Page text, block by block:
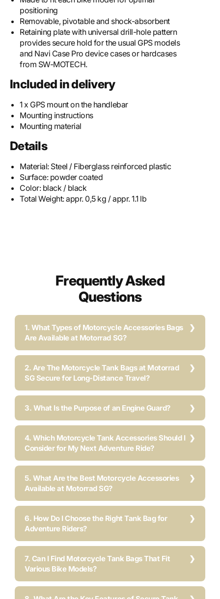
positioning
Removable, pivotable and shock-absorbent
Retaining plate with universal drill-hole pattern
provides secure hold for the usual GPS models
and Navi Case Pro device cases or hardcases
from SW-MOTECH.
Included in delivery
1 x GPS mount on the handlebar
Mounting instructions
Mounting material
Details
Material: Steel / Fiberglass reinforced plastic
Surface: powder coated
Color: black / black
Total Weight:appr. 0,5 kg / appr. 1.1 lb
Frequently Asked
Questions
1. What Types of Motorcycle Accessories Bags
Are Available at Motorrad SG?
2. Are The Motorcycle Tank Bags at Motorrad
SG Secure for Long-Distance Travel?
3. What Is the Purpose of an Engine Guard?
4. Which Motorcycle Tank Accessories Should I
Consider for My Next Adventure Ride?
5. What Are the Best Motorcycle Accessories
Available at Motorrad SG?
6. How Do I Choose the Right Tank Bag for
Adventure Riders?
7. Can I Find Motorcycle Tank Bags That Fit
Various Bike Models?